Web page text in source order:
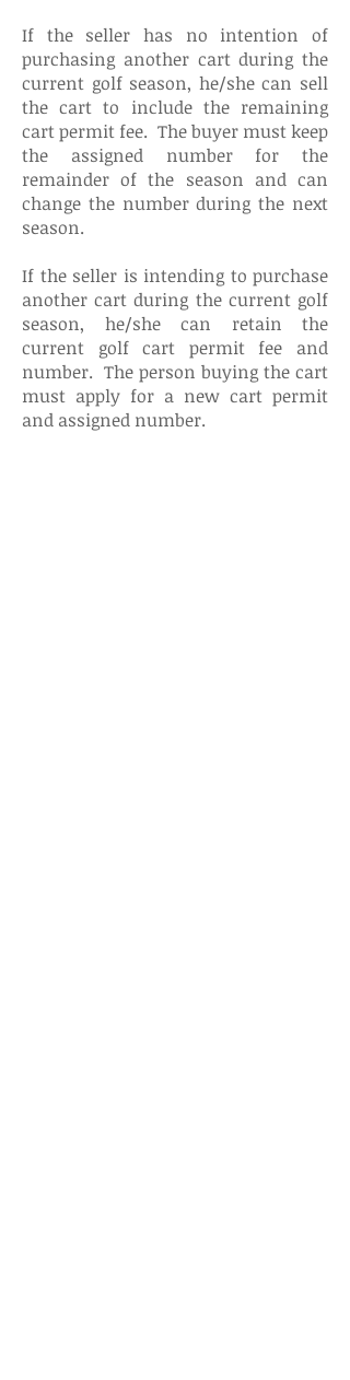
If the seller has no intention of
purchasing another cart during the
current golf season, he/she can sell
the cart to include the remaining
cart permit fee. The buyer must keep
the assigned number for the
remainder of the season and can
change the number during the next
season.
If the seller is intending to purchase
another cart during the current golf
season, he/she can retain the
current golf cart permit fee and
number. The person buying the cart
must apply for a new cart permit
and assigned number.